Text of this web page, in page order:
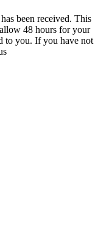
been received. This
48 hours for your
to you. If you have not